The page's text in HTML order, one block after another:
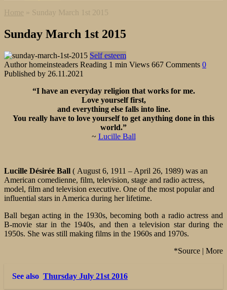
Home » Sunday March 1st 2015
Sunday March 1st 2015
Self esteem
Author homeinsteaders Reading 1 min Views 667 Comments 0
Published by 26.11.2021
“I have an everyday religion that works for me.
Love yourself first,
and everything else falls into line.
You really have to love yourself to get anything done in this
world.”
~ Lucille Ball
Lucille Désirée Ball ( August 6, 1911 – April 26, 1989) was an
American comedienne, film, television, stage and radio actress,
model, film and television executive. One of the most popular and
influential stars in America during her lifetime.
Ball began acting in the 1930s, becoming both a radio actress and
B-movie star in the 1940s, and then a television star during the
1950s. She was still making films in the 1960s and 1970s.
*Source | More
See also Thursday July 21st 2016